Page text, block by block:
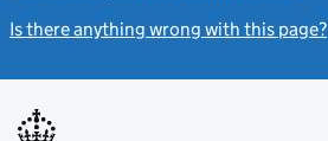
Is there anything wrong with this page?